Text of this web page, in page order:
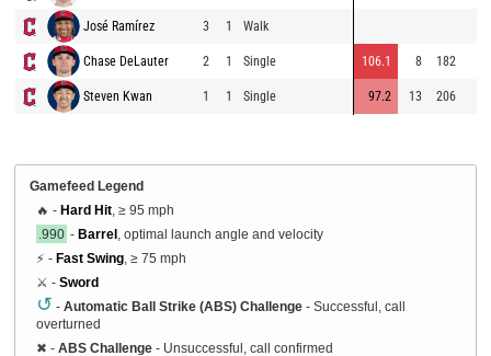
José Ramírez 3 1 Walk
Chase DeLauter 2 1 Single 106.1 8 182
Steven Kwan 1 1 Single 97.2 13 206
Gamefeed Legend
🔥 - Hard Hit , ≥ 95 mph
.990 - Barrel , optimal launch angle and velocity
⚡ - Fast Swing , ≥ 75 mph
⚔️ - Sword
↺ - Automatic Ball Strike (ABS) Challenge - Successful, call
overturned
✖ - ABS Challenge - Unsuccessful, call confirmed